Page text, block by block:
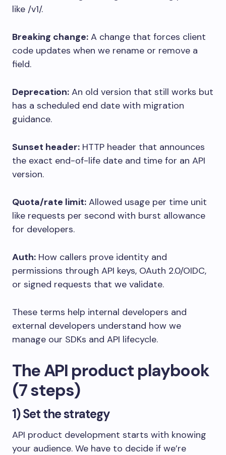
like /v1/.
Breaking change: A change that forces client
code updates when we rename or remove a
field.
Deprecation: An old version that still works but
has a scheduled end date with migration
guidance.
Sunset header: HTTP header that announces
the exact end-of-life date and time for an API
version.
Quota/rate limit: Allowed usage per time unit
like requests per second with burst allowance
for developers.
Auth: How callers prove identity and
permissions through API keys, OAuth 2.0/OIDC,
or signed requests that we validate.
These terms help internal developers and
external developers understand how we
manage our SDKs and API lifecycle.
The API product playbook
(7 steps)
1) Set the strategy
API product development starts with knowing
your audience. We have to decide if we’re